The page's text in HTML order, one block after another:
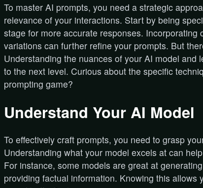
To master AI prompts, you need a strategic
relevance of your interactions. Start by being
stage for more accurate responses.
variations can further refine your prompts. But
Understanding the nuances of your AI model and
to the next level. Curious about the specific
prompting game?
Understand Your AI Model
To effectively craft prompts, you need to grasp
Understanding what your model excels at can
For instance, some models are great at
providing factual information. Knowing this